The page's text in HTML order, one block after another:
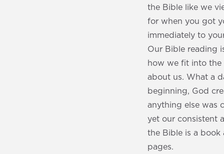
the Bible like we
for when you got
immediately to
Our Bible reading
how we fit into the
about us. What a
beginning, God
anything else was
yet our consistent
the Bible is a book
pages.